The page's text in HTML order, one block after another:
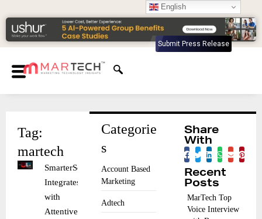
Submit Press Release
Categorie
s
Account Based
Marketing
Adtech
Tag:
martech
SmarterSends
Integrates
with
Attentive for
Share
With
Recent
Posts
MarTech Top
Voice Interview
English